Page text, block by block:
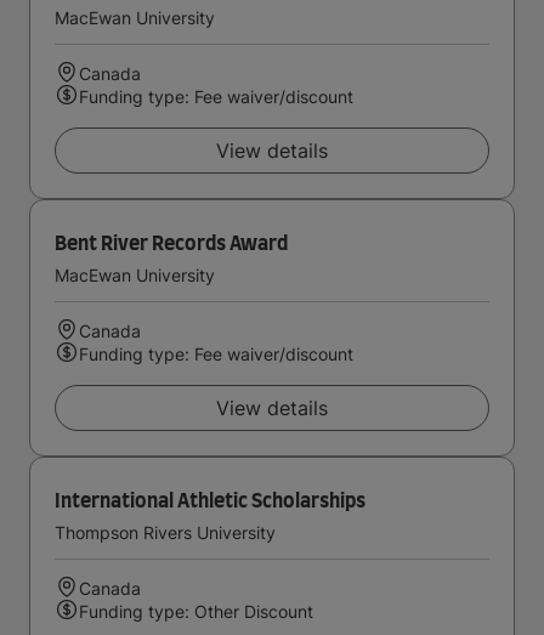
MacEwan University
Canada
Funding type: Fee waiver/discount
View details
Bent River Records Award
MacEwan University
Canada
Funding type: Fee waiver/discount
View details
International Athletic Scholarships
Thompson Rivers University
Canada
Funding type: Other Discount